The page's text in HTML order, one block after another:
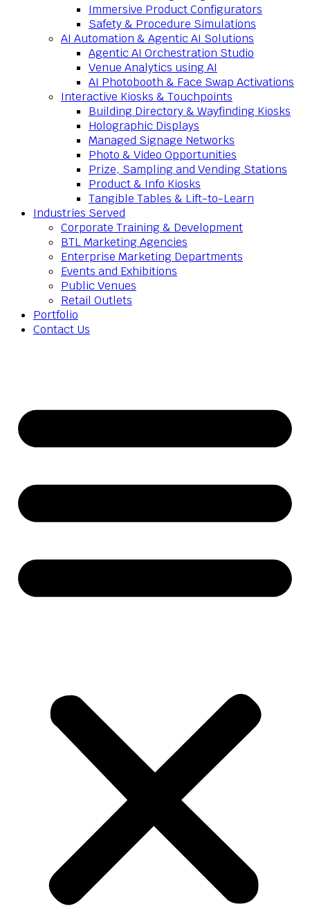
Immersive Product Configurators
Safety & Procedure Simulations
AI Automation & Agentic AI Solutions
Agentic AI Orchestration Studio
Venue Analytics using AI
AI Photobooth & Face Swap Activations
Interactive Kiosks & Touchpoints
Building Directory & Wayfinding Kiosks
Holographic Displays
Managed Signage Networks
Photo & Video Opportunities
Prize, Sampling and Vending Stations
Product & Info Kiosks
Tangible Tables & Lift-to-Learn
Industries Served
Corporate Training & Development
BTL Marketing Agencies
Enterprise Marketing Departments
Events and Exhibitions
Public Venues
Retail Outlets
Portfolio
Contact Us